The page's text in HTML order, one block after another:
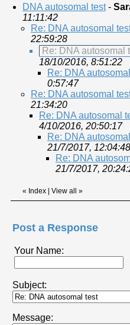
DNA autosomal test-
11:11:42
Re: DNA autosomal
22:59:28
Re: DNA autosomal
18/10/2016, 8:51:22
Re: DNA
0:57:47
Re: DNA autosomal
21:34:20
Re: DNA autosomal
4/10/2016, 20:50:17
Re: DNA
21/7/2017, 12:04:48
Re: DNA
21/7/2017,
« Index View all »
Post a Response
Your Name:
Subject:
Message: